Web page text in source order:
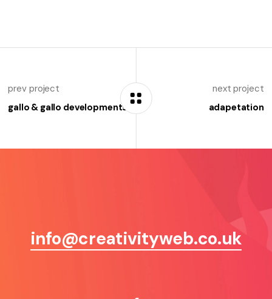
prev project
gallo & gallo developments
next project
adapetation
info@creativityweb.co.uk